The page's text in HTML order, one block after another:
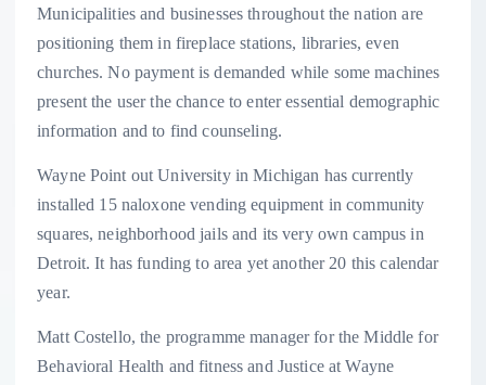
Municipalities and businesses throughout the nation are
positioning them in fireplace stations, libraries, even
churches. No payment is demanded while some machines
present the user the chance to enter essential demographic
information and to find counseling.
Wayne Point out University in Michigan has currently
installed 15 naloxone vending equipment in community
squares, neighborhood jails and its very own campus in
Detroit. It has funding to area yet another 20 this calendar
year.
Matt Costello, the programme manager for the Middle for
Behavioral Health and fitness and Justice at Wayne